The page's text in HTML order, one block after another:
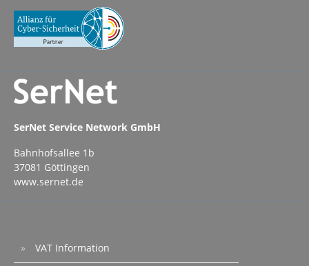
SerNet Service Network GmbH
Bahnhofsallee 1b
37081 Göttingen
www.sernet.de
VAT Information